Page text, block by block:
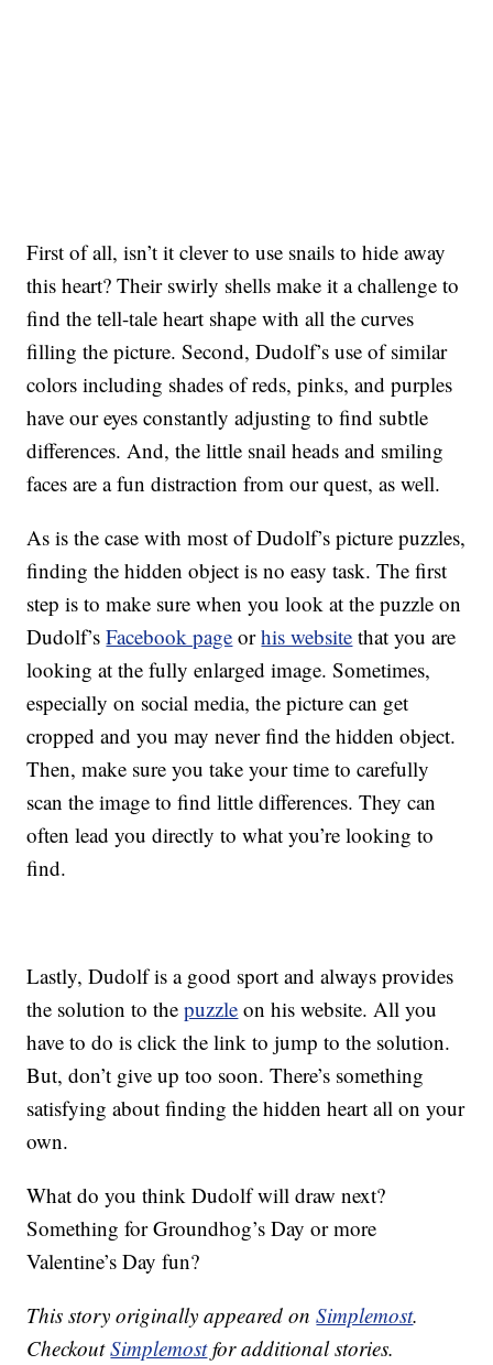
First of all, isn’t it clever to use snails to hide away
this heart? Their swirly shells make it a challenge to
find the tell-tale heart shape with all the curves
filling the picture. Second, Dudolf’s use of similar
colors including shades of reds, pinks, and purples
have our eyes constantly adjusting to find subtle
differences. And, the little snail heads and smiling
faces are a fun distraction from our quest, as well.
As is the case with most of Dudolf’s picture puzzles,
finding the hidden object is no easy task. The first
step is to make sure when you look at the puzzle on
Dudolf’sFacebook page orhis website that you are
looking at the fully enlarged image. Sometimes,
especially on social media, the picture can get
cropped and you may never find the hidden object.
Then, make sure you take your time to carefully
scan the image to find little differences. They can
often lead you directly to what you’re looking to
find.
Lastly, Dudolf is a good sport and always provides
the solution to thepuzzle on his website. All you
have to do is click the link to jump to the solution.
But, don’t give up too soon. There’s something
satisfying about finding the hidden heart all on your
own.
What do you think Dudolf will draw next?
Something for Groundhog’s Day or more
Valentine’s Day fun?
This story originally appeared onSimplemost.
CheckoutSimplemostfor additional stories.